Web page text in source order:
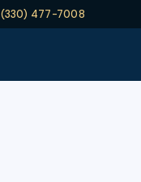
(330) 477-7008